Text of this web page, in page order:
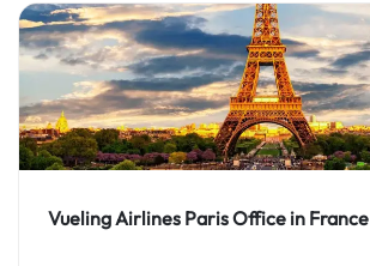
Vueling Airlines Paris Office in France